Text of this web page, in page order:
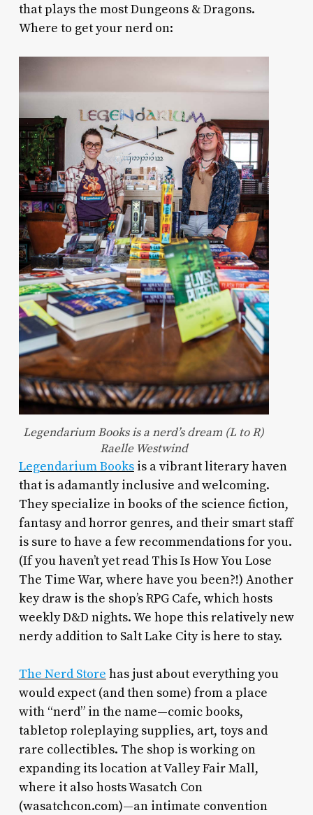
that plays the most Dungeons & Dragons.
Where to get your nerd on:
Legendarium Books is a nerd’s dream (L to R)
Raelle Westwind
Legendarium Booksis a vibrant literary haven
that is adamantly inclusive and welcoming.
They specialize in books of the science fiction,
fantasy and horror genres, and their smart staff
is sure to have a few recommendations for you.
(If you haven’t yet read This Is How You Lose
The Time War, where have you been?!) Another
key draw is the shop’s RPG Cafe, which hosts
weekly D&D nights. We hope this relatively new
nerdy addition to Salt Lake City is here to stay.
The Nerd Store has just about everything you
would expect (and then some) from a place
with “nerd” in the name—comic books,
tabletop roleplaying supplies, art, toys and
rare collectibles. The shop is working on
expanding its location at Valley Fair Mall,
where it also hosts Wasatch Con
(wasatchcon.com)—an intimate convention